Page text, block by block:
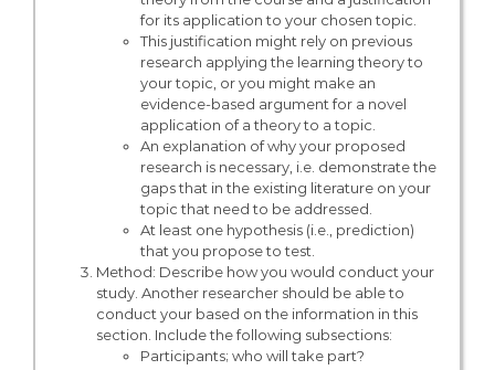
for its application to your chosen topic.
This justification might rely on previous
research applying the learning theory to
your topic, or you might make an
evidence-based argument for a novel
application of a theory to a topic.
An explanation of why your proposed
research is necessary, i.e. demonstrate the
gaps that in the existing literature on your
topic that need to be addressed.
At least one hypothesis (i.e., prediction)
that you propose to test.
Method: Describe how you would conduct your
study. Another researcher should be able to
conduct your based on the information in this
section. Include the following subsections:
Participants; who will take part?